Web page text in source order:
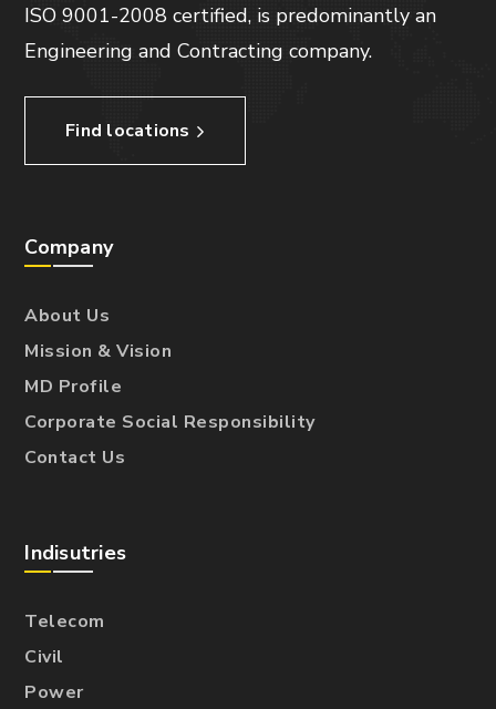
ISO 9001-2008 certified, is predominantly an
Engineering and Contracting company.
Find locations
Company
About Us
Mission & Vision
MD Profile
Corporate Social Responsibility
Contact Us
Indisutries
Telecom
Civil
Power